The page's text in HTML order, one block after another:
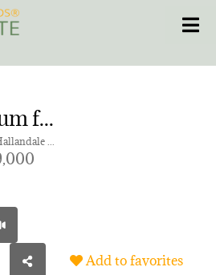
Condominium for sale in HEMISPHERES CONDO
Add to favorites